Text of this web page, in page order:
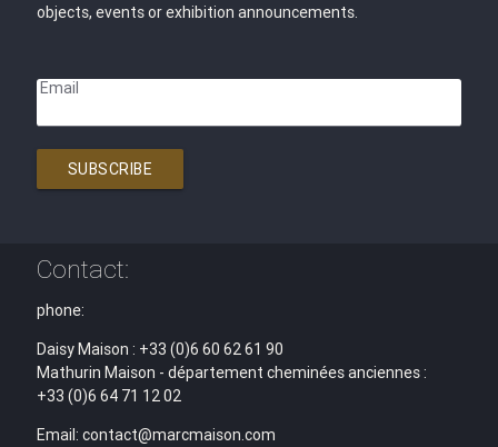
objects, events or exhibition announcements.
Email
SUBSCRIBE
Contact:
phone:
Daisy Maison : +33 (0)6 60 62 61 90
Mathurin Maison - département cheminées anciennes :
+33 (0)6 64 71 12 02
Email: contact@marcmaison.com